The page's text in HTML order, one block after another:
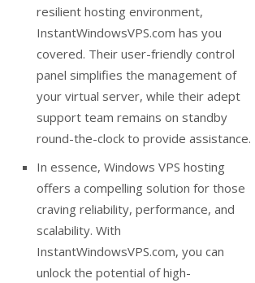
resilient hosting environment,
InstantWindowsVPS.com has you
covered. Their user-friendly control
panel simplifies the management of
your virtual server, while their adept
support team remains on standby
round-the-clock to provide assistance.
In essence, Windows VPS hosting
offers a compelling solution for those
craving reliability, performance, and
scalability. With
InstantWindowsVPS.com, you can
unlock the potential of high-